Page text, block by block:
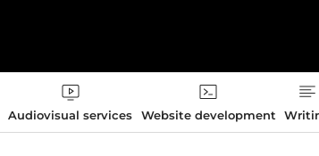
Audiovisual services Website development